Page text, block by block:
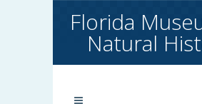
Florida
Natural